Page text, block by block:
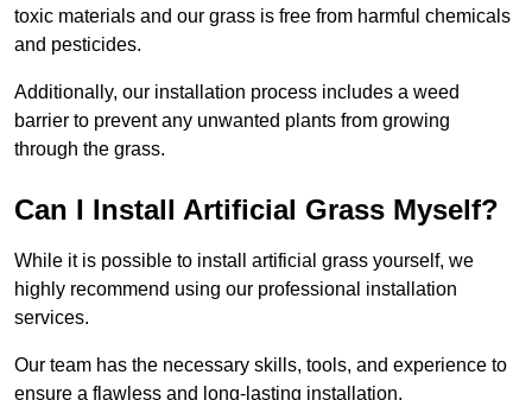
toxic materials and our grass is free from harmful chemicals
and pesticides.
Additionally, our installation process includes a weed
barrier to prevent any unwanted plants from growing
through the grass.
Can I Install Artificial Grass Myself?
While it is possible to install artificial grass yourself, we
highly recommend using our professional installation
services.
Our team has the necessary skills, tools, and experience to
ensure a flawless and long-lasting installation.